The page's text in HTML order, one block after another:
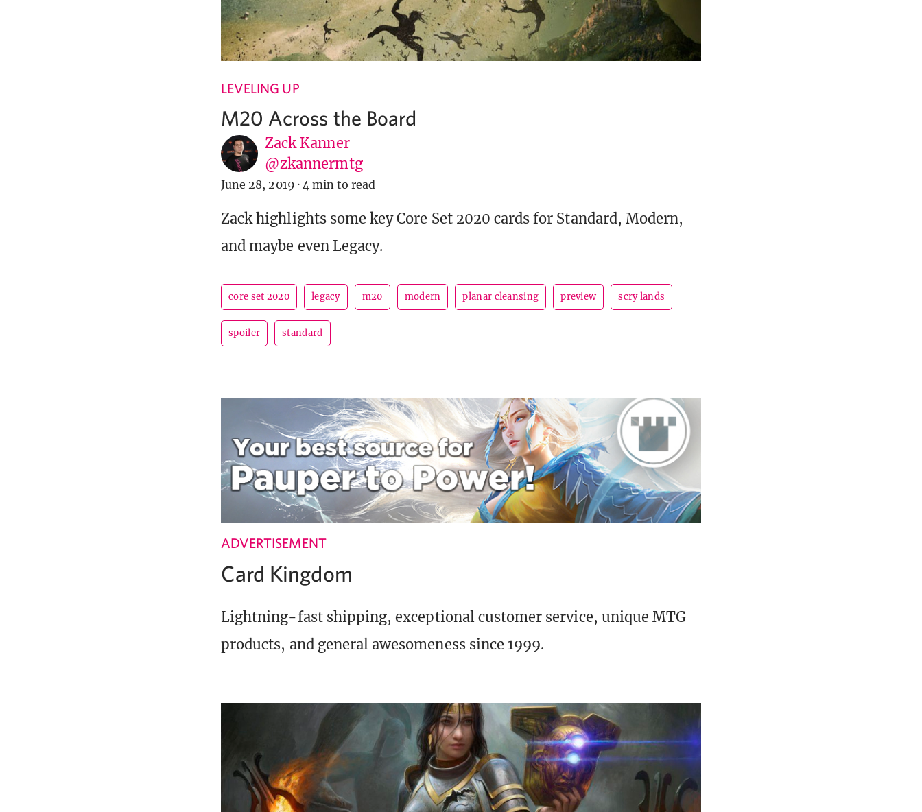
LEVELING UP
M20 Across the Board
Zack Kanner
@zkannermtg
June 28, 2019 · 4 min to read
Zack highlights some key Core Set 2020 cards for Standard, Modern,
and maybe even Legacy.
core set 2020 legacy m20 modern planar cleansing preview scry lands
spoiler standard
ADVERTISEMENT
Card Kingdom
Lightning-fast shipping, exceptional customer service, unique MTG
products, and general awesomeness since 1999.